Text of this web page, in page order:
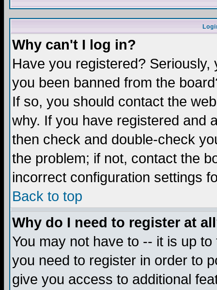
Why can't I log in?
Have you registered?
you been banned from the
If so, you should contact the
why. If you have registered and
then check and double-check
the problem; if not, contact the
incorrect configuration settings
Back to top
Why do I need to register at
You may not have to -- it is up
you need to register in order to
give you access to additional